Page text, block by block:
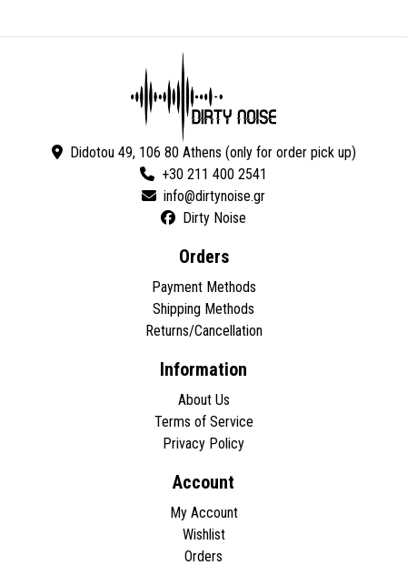
Didotou 49, 106 80 Athens (only for order pick up)
+30 211 400 2541
Dirty Noise
Orders
Payment Methods
Shipping Methods
Returns/Cancellation
Information
About Us
Terms of Service
Privacy Policy
Account
My Account
Wishlist
Orders